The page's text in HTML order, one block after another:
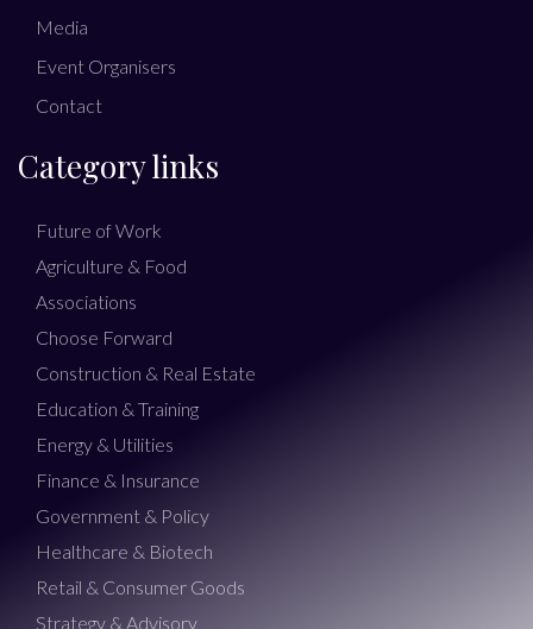
Media
Event Organisers
Contact
Category links
Future of Work
Agriculture & Food
Associations
Choose Forward
Construction & Real Estate
Education & Training
Energy & Utilities
Finance & Insurance
Government & Policy
Healthcare & Biotech
Retail & Consumer Goods
Strategy & Advisory